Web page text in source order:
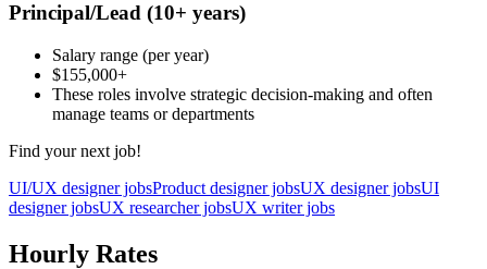
Principal/Lead (10+ years)
Salary range (per year)
$155,000+
These roles involve strategic decision-making and often
manage teams or departments
Find your next job!
UI/UX designer jobsProduct designer jobsUX designer jobsUI
designer jobsUX researcher jobsUX writer jobs
Hourly Rates